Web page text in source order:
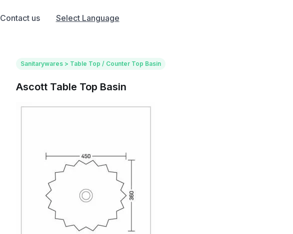
Contact us Select Language
Sanitarywares > Table Top / Counter Top Basin
Ascott Table Top Basin